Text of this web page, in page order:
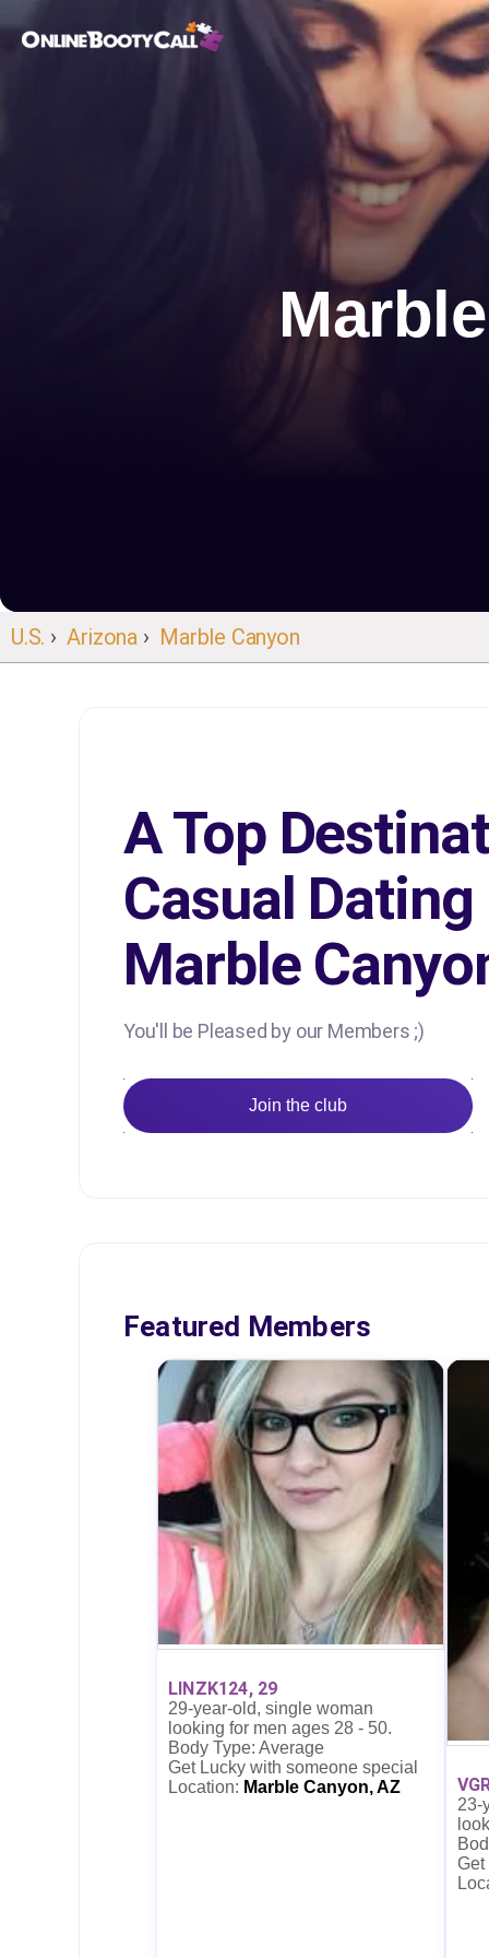
U.S. ›Arizona › Marble Canyon
A Top
Casual Dating
Marble
You'll be Pleased by our Members ;)
Join the club
Featured Members
LINZK124, 29
29-year-old, single woman
looking for men ages 28 - 50.
Body Type: Average
Get Lucky with someone special
Location: Marble Canyon, AZ
23-
Get